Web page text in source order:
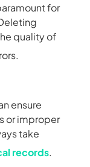
for
quality of
ensure
or improper
take
records.